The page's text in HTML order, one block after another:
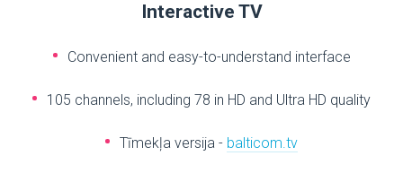
Interactive TV
Convenient and easy-to-understand interface
105 channels, including 78 in HD and Ultra HD quality
Tīmekļa versija - balticom.tv